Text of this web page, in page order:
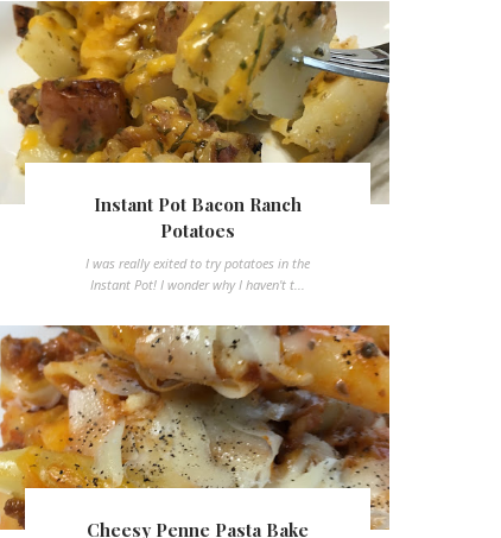
Instant Pot Bacon Ranch
Potatoes
I was really exited to try potatoes in the
Instant Pot! I wonder why I haven't t...
Cheesy Penne Pasta Bake